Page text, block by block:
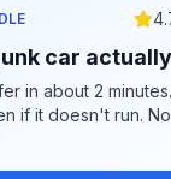
car
in about 2
if it doesn't run.